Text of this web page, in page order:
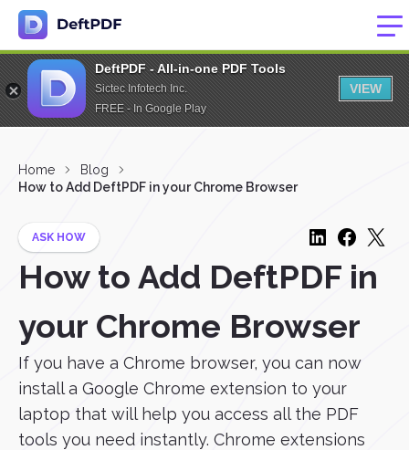
DeftPDF - All-in-one PDF Tools
Sictec Infotech Inc.
FREE - In Google Play
VIEW
Home
Blog
How to Add DeftPDF in your Chrome Browser
ASK HOW
How to Add DeftPDF in
your Chrome Browser
If you have a Chrome browser, you can now
install a Google Chrome extension to your
laptop that will help you access all the PDF
tools you need instantly. Chrome extensions